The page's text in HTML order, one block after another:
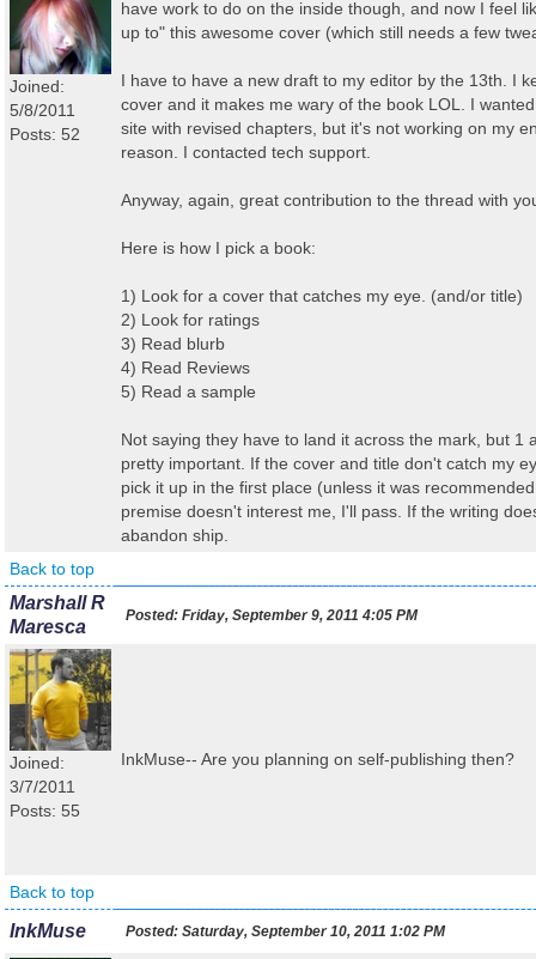
Joined:
5/8/2011
Posts: 52
have work to do on the inside though, and now I feel
up to" this awesome cover (which still needs a few
I have to have a new draft to my editor by the 13th. I
cover and it makes me wary of the book LOL. I
site with revised chapters, but it's not working on my
reason. I contacted tech support.
Anyway, again, great contribution to the thread with
Here is how I pick a book:
1) Look for a cover that catches my eye. (and/or title)
2) Look for ratings
3) Read blurb
4) Read Reviews
5) Read a sample
Not saying they have to land it across the mark, but 1
pretty important. If the cover and title don't catch my
pick it up in the first place (unless it was
premise doesn't interest me, I'll pass. If the writing
abandon ship.
Back to top
Marshall R
Maresca
Posted: Friday, September 9, 2011 4:05 PM
Joined:
3/7/2011
Posts: 55
InkMuse-- Are you planning on self-publishing then?
Back to top
InkMuse Posted: Saturday, September 10, 2011 1:02 PM